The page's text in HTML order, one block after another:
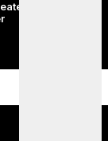
Icon: The